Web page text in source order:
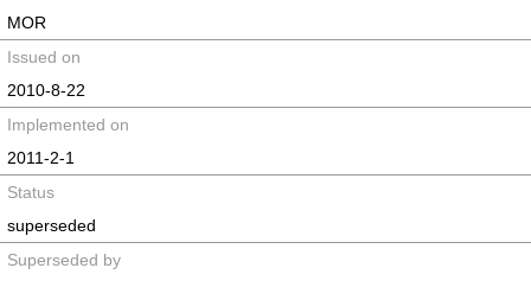
MOR
Issued on
2010-8-22
Implemented on
2011-2-1
Status
superseded
Superseded by